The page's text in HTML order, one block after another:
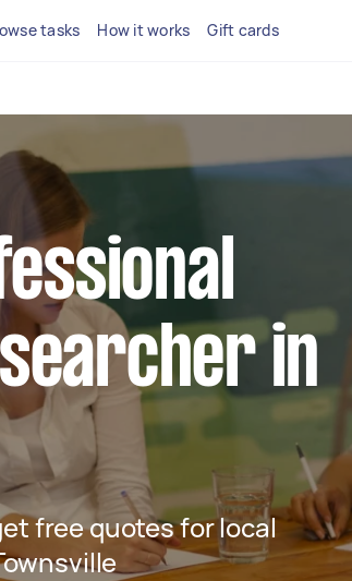
tasks How it works Gift cards
in
free quotes for local